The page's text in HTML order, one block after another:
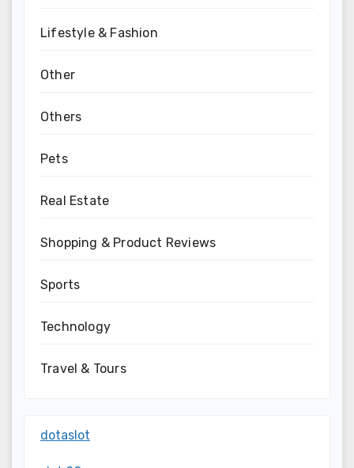
Lifestyle & Fashion
Other
Others
Pets
Real Estate
Shopping & Product Reviews
Sports
Technology
Travel & Tours
dotaslot